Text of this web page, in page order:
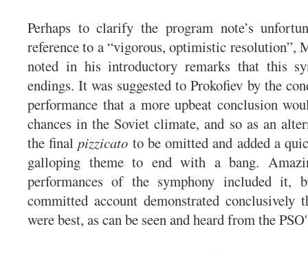
Perhaps to clarify the program note’s
reference to a “vigorous, optimistic resolution”,
noted in his introductory remarks that this
endings. It was suggested to Prokofiev by the
performance that a more upbeat conclusion
chances in the Soviet climate, and so as an
the finalpizzicato to be omitted and added a
galloping theme to end with a bang.
performances of the symphony included it,
committed account demonstrated conclusively
were best, as can be seen and heard from the